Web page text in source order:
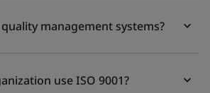
management systems?
use ISO 9001?